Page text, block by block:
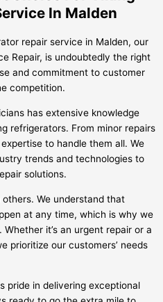
In Malden
repair service in Malden, our
Repair, is undoubtedly the right
and commitment to customer
competition.
has extensive knowledge
refrigerators. From minor repairs
to handle them all. We
trends and technologies to
solutions.
We understand that
at any time, which is why we
it’s an urgent repair or a
prioritize our customers’ needs
pride in delivering exceptional